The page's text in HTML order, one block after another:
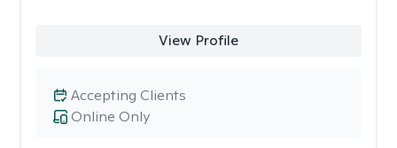
View Profile
Online Only
Accepting Clients